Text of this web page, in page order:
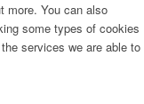
more. You can also
some types of cookies
services we are able to